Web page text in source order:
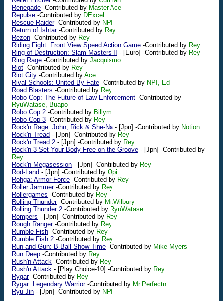
Renegade -Contributed by Master Ace
Repulse -Contributed by DExcel
Rescue Raider-Contributed by NPI
Return of Ishtar-Contributed by Rey
Rezon -Contributed by Rey
Riding Fight: Front View Speed Action Game -Contributed by Rey
Ring of Destruction: Slam Masters II
- [Euro] -Contributed by Rey
Ring Rage -Contributed by Jacquismo
Riot -Contributed by Rey
Riot City -Contributed by Ace
Rival Schools: United By Fate -Contributed by NPI, Ed
Road Blasters -Contributed by Rey
Robo Cop: The Future of Law Enforcement -Contributed by
RyuWatase, Buapo
Robo Cop 2 -Contributed by Billym
Robo Cop 3 -Contributed by Rey
Rock'n Rage: John, Rick & She-Na- [Jpn] -Contributed by Notion
Rock'n Tread - [Jpn] -Contributed by Rey
Rock'n Tread 2 - [Jpn] -Contributed by Rey
Rock'n 3 Set Your Body Free on the Groove - [Jpn] -Contributed by
Rey
Rock'n Megasession - [Jpn] -Contributed by Rey
Rod-Land - [Jpn] -Contributed by Opi
Rohga: Armor Force -Contributed by Rey
Roller Jammer-Contributed by Rey
Rollergames -Contributed by Rey
Rolling Thunder-Contributed by Mr.Wilbury
Rolling Thunder 2 -Contributed by RyuWatase
Rompers - [Jpn] -Contributed by Rey
Rough Ranger-Contributed by Rey
Rumble Fish -Contributed by Rey
Rumble Fish 2 -Contributed by Rey
Run and Gun: B-Ball Show Time -Contributed by Mike Myers
Run Deep -Contributed by Rey
Rush'n Attack -Contributed by Rey
Rush'n Attack - [Play Choice-10] -Contributed by Rey
Rygar-Contributed by Rey
Rygar: Legendary Warrior-Contributed by Mr.Perfectn
Ryu Jin - [Jpn] -Contributed by NPI